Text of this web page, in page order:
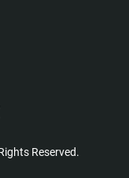
Reserved.